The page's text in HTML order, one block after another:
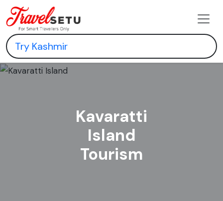
Kavaratti
Island
Tourism